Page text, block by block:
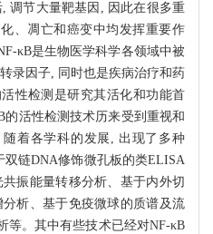
调节大量靶基因, 因此在很多重
、凋亡和癌变中均发挥重要作
κB是生物医学科学各领域中被
录因子, 同时也是疾病治疗和药
性检测是研究其活化和功能首
活性检测技术历来受到重视和
着各学科的发展, 出现了多种
双链DNA修饰微孔板的类ELISA
振能量转移分析、基于内外切
析、基于免疫微球的质谱及流
等。其中有些技术已经对NF-κB